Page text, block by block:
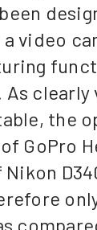
video
As clearly
the
GoPro